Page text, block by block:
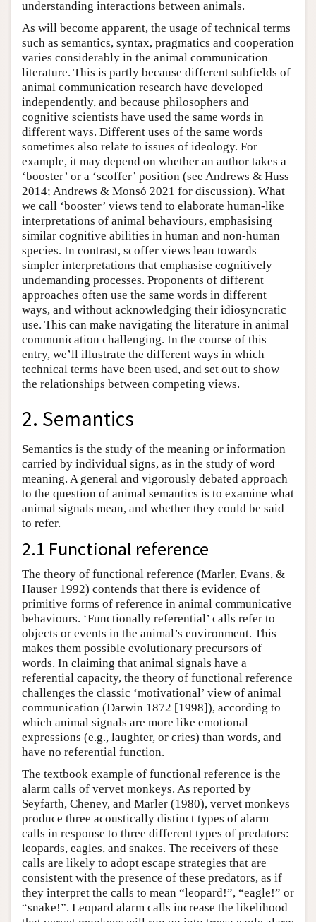
understanding interactions between animals.
As will become apparent, the usage of technical terms
such as semantics, syntax, pragmatics and cooperation
varies considerably in the animal communication
literature. This is partly because different subfields of
animal communication research have developed
independently, and because philosophers and
cognitive scientists have used the same words in
different ways. Different uses of the same words
sometimes also relate to issues of ideology. For
example, it may depend on whether an author takes a
‘booster’ or a ‘scoffer’ position (see Andrews & Huss
2014; Andrews & Monsó 2021 for discussion). What
we call ‘booster’ views tend to elaborate human-like
interpretations of animal behaviours, emphasising
similar cognitive abilities in human and non-human
species. In contrast, scoffer views lean towards
simpler interpretations that emphasise cognitively
undemanding processes. Proponents of different
approaches often use the same words in different
ways, and without acknowledging their idiosyncratic
use. This can make navigating the literature in animal
communication challenging. In the course of this
entry, we’ll illustrate the different ways in which
technical terms have been used, and set out to show
the relationships between competing views.
2. Semantics
Semantics is the study of the meaning or information
carried by individual signs, as in the study of word
meaning. A general and vigorously debated approach
to the question of animal semantics is to examine what
animal signals mean, and whether they could be said
to refer.
2.1 Functional reference
The theory of functional reference (Marler, Evans, &
Hauser 1992) contends that there is evidence of
primitive forms of reference in animal communicative
behaviours. ‘Functionally referential’ calls refer to
objects or events in the animal’s environment. This
makes them possible evolutionary precursors of
words. In claiming that animal signals have a
referential capacity, the theory of functional reference
challenges the classic ‘motivational’ view of animal
communication (Darwin 1872 [1998]), according to
which animal signals are more like emotional
expressions (e.g., laughter, or cries) than words, and
have no referential function.
The textbook example of functional reference is the
alarm calls of vervet monkeys. As reported by
Seyfarth, Cheney, and Marler (1980), vervet monkeys
produce three acoustically distinct types of alarm
calls in response to three different types of predators:
leopards, eagles, and snakes. The receivers of these
calls are likely to adopt escape strategies that are
consistent with the presence of these predators, as if
they interpret the calls to mean “leopard!”, “eagle!” or
“snake!”. Leopard alarm calls increase the likelihood